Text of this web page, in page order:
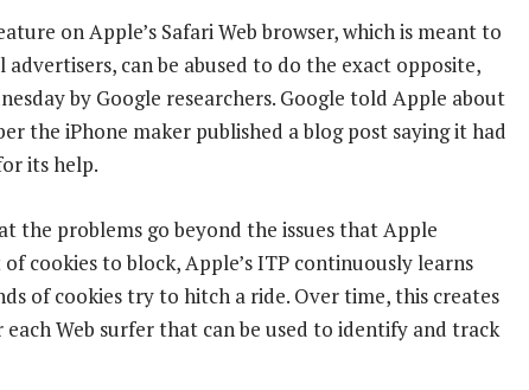
on Apple’s Safari Web browser, which is meant to
can be abused to do the exact opposite,
by Google researchers. Google told Apple about
the iPhone maker published a blog post saying it had
its help.
the problems go beyond the issues that Apple
cookies to block, Apple’s ITP continuously learns
of cookies try to hitch a ride. Over time, this creates
Web surfer that can be used to identify and track